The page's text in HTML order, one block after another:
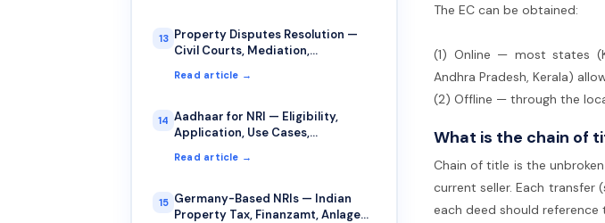
13 Property Disputes Resolution —
Civil Courts, Mediation,
Read article →
14 Aadhaar for NRI — Eligibility,
Application, Use Cases,
Read article →
15 Germany-Based NRIs — Indian
Property Tax, Finanzamt, Anlage
The EC can be obtained:
(1) Online — most states
Andhra Pradesh, Kerala)
(2) Offline — through the
What is the chain of
Chain of title is the
current seller. Each transfer
each deed should